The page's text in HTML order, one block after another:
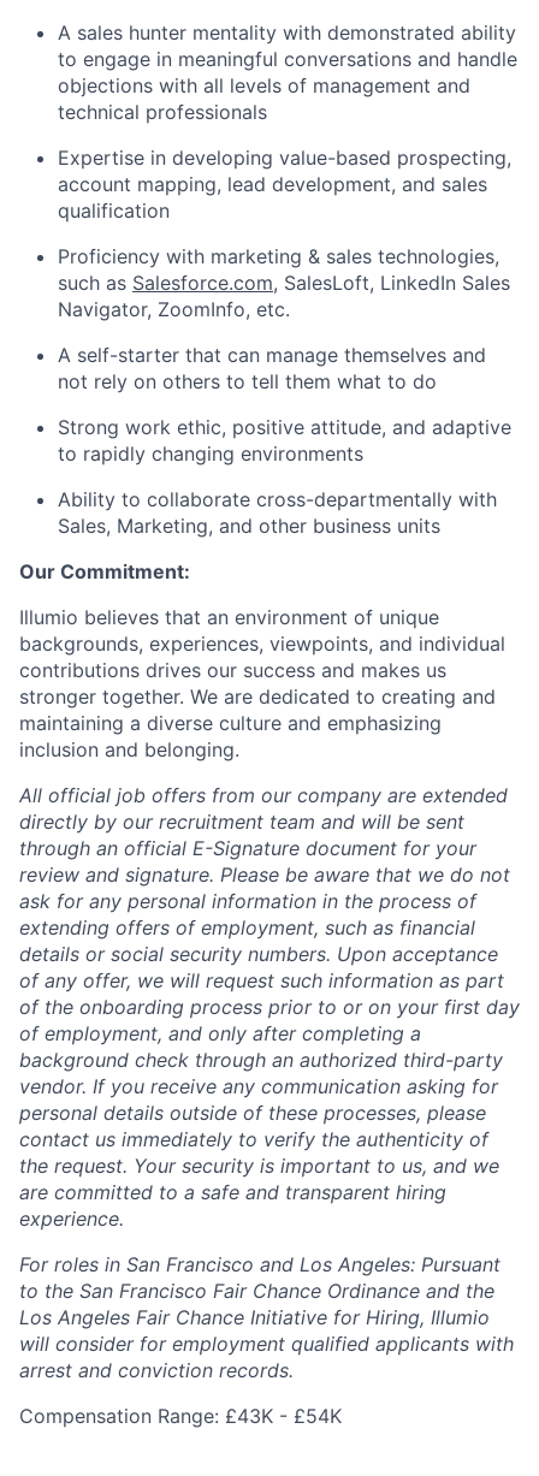
A sales hunter mentality with demonstrated ability
to engage in meaningful conversations and handle
objections with all levels of management and
technical professionals
Expertise in developing value-based prospecting,
account mapping, lead development, and sales
qualification
Proficiency with marketing & sales technologies,
such as Salesforce.com, SalesLoft, LinkedIn Sales
Navigator, ZoomInfo, etc.
A self-starter that can manage themselves and
not rely on others to tell them what to do
Strong work ethic, positive attitude, and adaptive
to rapidly changing environments
Ability to collaborate cross-departmentally with
Sales, Marketing, and other business units
Our Commitment:
Illumio believes that an environment of unique
backgrounds, experiences, viewpoints, and individual
contributions drives our success and makes us
stronger together. We are dedicated to creating and
maintaining a diverse culture and emphasizing
inclusion and belonging.
All official job offers from our company are extended
directly by our recruitment team and will be sent
through an official E-Signature document for your
review and signature. Please be aware that we do not
ask for any personal information in the process of
extending offers of employment, such as financial
details or social security numbers. Upon acceptance
of any offer, we will request such information as part
of the onboarding process prior to or on your first day
of employment, and only after completing a
background check through an authorized third-party
vendor. If you receive any communication asking for
personal details outside of these processes, please
contact us immediately to verify the authenticity of
the request. Your security is important to us, and we
are committed to a safe and transparent hiring
experience.
For roles in San Francisco and Los Angeles: Pursuant
to the San Francisco Fair Chance Ordinance and the
Los Angeles Fair Chance Initiative for Hiring, Illumio
will consider for employment qualified applicants with
arrest and conviction records.
Compensation Range: £43K - £54K